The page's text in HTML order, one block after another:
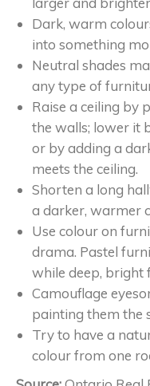
Dark, warm
into something
Neutral shades
any type of
Raise a ceiling by
the walls; lower it
or by adding a
meets the ceiling.
Shorten a long
a darker, warmer
Use colour on
drama. Pastel
while deep, bright
Camouflage
painting them the
Try to have a
colour from one